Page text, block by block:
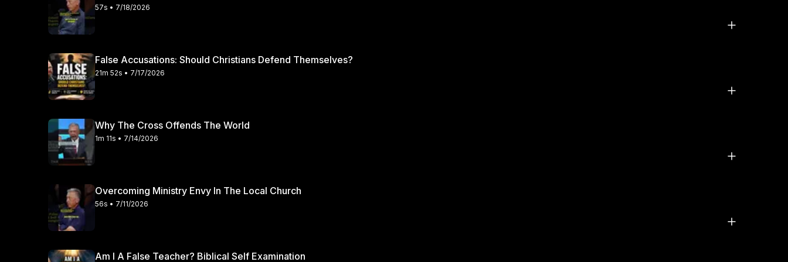
57s • 7/18/2026
False Accusations: Should Christians Defend Themselves?
21m 52s • 7/17/2026
Why The Cross Offends The World
1m 11s • 7/14/2026
Overcoming Ministry Envy In The Local Church
56s • 7/11/2026
Am I A False Teacher? Biblical Self Examination